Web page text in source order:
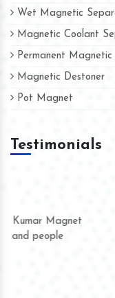
Wet Magnetic
Magnetic Coolant
Permanent
Magnetic Destoner
Pot Magnet
Testimonials
We are doing
they have never given
product quality or for